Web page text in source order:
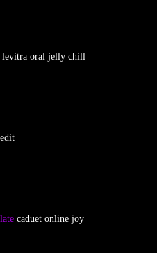
levitra oral jelly chill
caduet online joy